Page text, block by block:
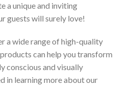
a unique and inviting
guests will surely love!
a wide range of high-quality
can help you transform
conscious and visually
in learning more about our